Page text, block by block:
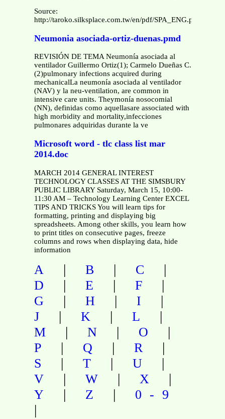
Source:
http://taroko.silksplace.com.tw/en/pdf/SPA_ENG.pdf
Neumonia asociada-ortiz-duenas.pmd
REVISIÓN DE TEMA Neumonía asociada al
ventilador Guillermo Ortiz(1); Carmelo Dueñas C.
(2)pulmonary infections acquired during
mechanicalLa neumonía asociada al ventilador
(NAV) y la neu-ventilation, are common in
intensive care units. Theymonía nosocomial
(NN), definidas como aquellasare associated with
high morbidity and mortality,infecciones
pulmonares adquiridas durante la ve
Microsoft word - tlc class list mar
2014.doc
MARCH 2014 GENERAL INTEREST
TECHNOLOGY CLASSES AT THE SIMSBURY
PUBLIC LIBRARY Saturday, March 15, 10:00-
11:30 AM – Technology Learning Center EXCEL
TIPS AND TRICKS You will learn tips for
formatting, printing and displaying big
spreadsheets. Among other skills, you learn how
to print titles on consecutive pages, freeze
columns and rows when displaying data, hide
information
A | B | C |
D | E | F |
G | H | I |
J | K | L |
M | N | O |
P | Q | R |
S | T | U |
V | W | X |
Y | Z | 0-9
|